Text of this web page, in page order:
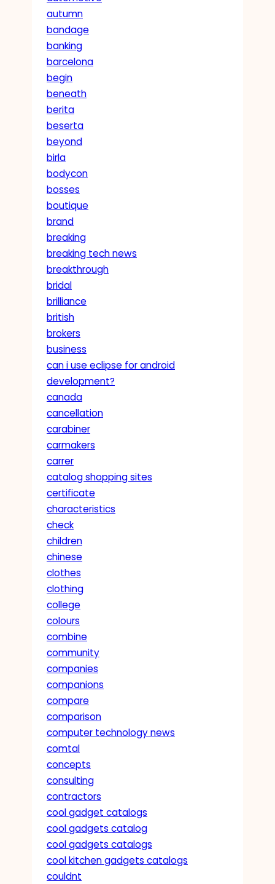
autumn
bandage
banking
barcelona
begin
beneath
berita
beserta
beyond
birla
bodycon
bosses
boutique
brand
breaking
breaking tech news
breakthrough
bridal
brilliance
british
brokers
business
can i use eclipse for android
development?
canada
cancellation
carabiner
carmakers
carrer
catalog shopping sites
certificate
characteristics
check
children
chinese
clothes
clothing
college
colours
combine
community
companies
companions
compare
comparison
computer technology news
comtal
concepts
consulting
contractors
cool gadget catalogs
cool gadgets catalog
cool gadgets catalogs
cool kitchen gadgets catalogs
couldnt